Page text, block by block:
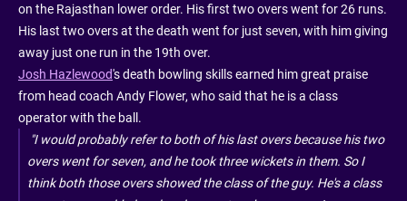
on the Rajasthan lower order. His first two overs went for 26 runs.
His last two overs at the death went for just seven, with him giving
away just one run in the 19th over.
Josh Hazlewood's death bowling skills earned him great praise
from head coach Andy Flower, who said that he is a class
operator with the ball.
"I would probably refer to both of his last overs because his two
overs went for seven, and he took three wickets in them. So I
think both those overs showed the class of the guy. He's a class